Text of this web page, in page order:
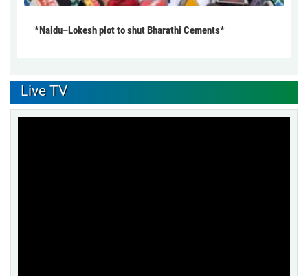
*Naidu–Lokesh plot to shut Bharathi Cements*
Live TV